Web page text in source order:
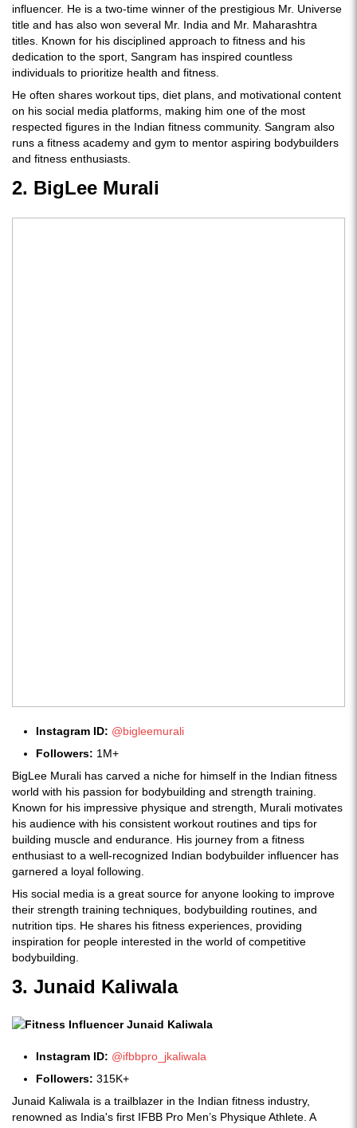
influencer. He is a two-time winner of the prestigious Mr. Universe
title and has also won several Mr. India and Mr. Maharashtra
titles. Known for his disciplined approach to fitness and his
dedication to the sport, Sangram has inspired countless
individuals to prioritize health and fitness.
He often shares workout tips, diet plans, and motivational content
on his social media platforms, making him one of the most
respected figures in the Indian fitness community. Sangram also
runs a fitness academy and gym to mentor aspiring bodybuilders
and fitness enthusiasts.
2. BigLee Murali
Instagram ID: @bigleemurali
Followers: 1M+
BigLee Murali has carved a niche for himself in the Indian fitness
world with his passion for bodybuilding and strength training.
Known for his impressive physique and strength, Murali motivates
his audience with his consistent workout routines and tips for
building muscle and endurance. His journey from a fitness
enthusiast to a well-recognized Indian bodybuilder influencer has
garnered a loyal following.
His social media is a great source for anyone looking to improve
their strength training techniques, bodybuilding routines, and
nutrition tips. He shares his fitness experiences, providing
inspiration for people interested in the world of competitive
bodybuilding.
3. Junaid Kaliwala
Instagram ID: @ifbbpro_jkaliwala
Followers: 315K+
Junaid Kaliwala is a trailblazer in the Indian fitness industry,
renowned as India's first IFBB Pro Men’s Physique Athlete. A